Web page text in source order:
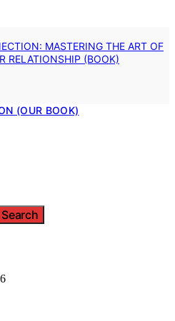
MASTERING THE ART OF
RELATIONSHIP (BOOK)
(OUR BOOK)
Search